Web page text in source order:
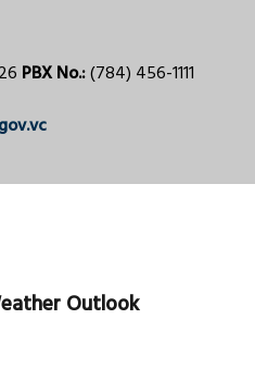
PBX No.:(784) 456-1111
Outlook